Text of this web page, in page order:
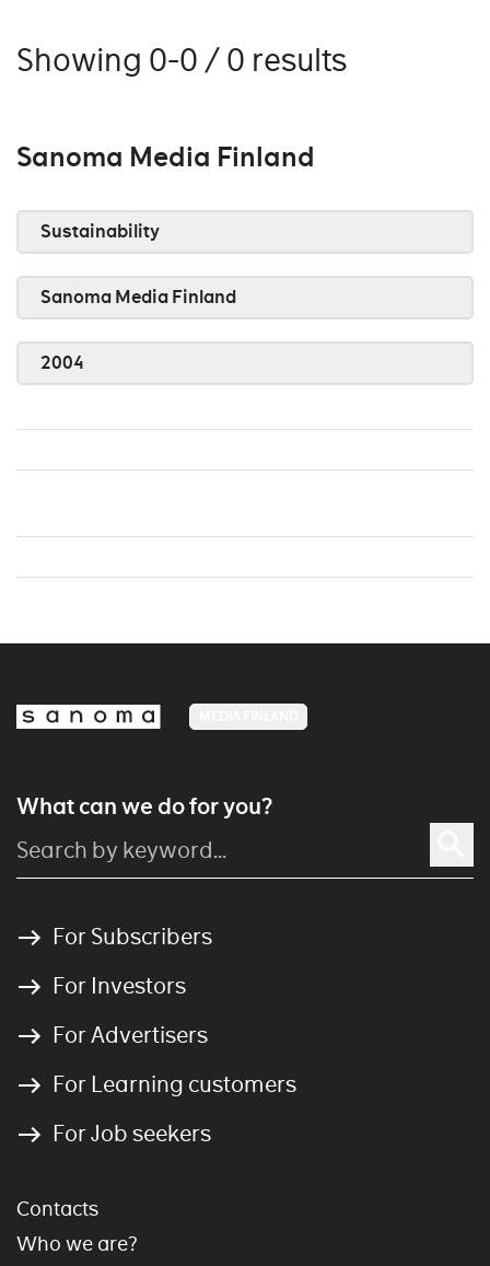
Showing 0-0 / 0 results
Sanoma Media Finland
Sustainability
Sanoma Media Finland
2004
What can we do for you?
For Subscribers
For Investors
For Advertisers
For Learning customers
For Job seekers
Contacts
Who we are?